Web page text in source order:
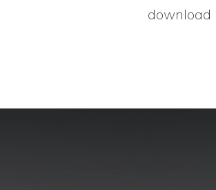
download